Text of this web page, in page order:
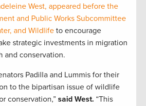
West, appeared before the
and Public Works Subcommittee
and Wildlife to encourage
strategic investments in migration
and conservation.
Padilla and Lummis for their
to the bipartisan issue of wildlife
conservation,” said West. “This